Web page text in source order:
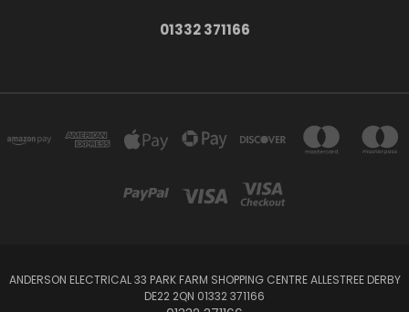
01332 371166
ANDERSON ELECTRICAL 33 PARK FARM SHOPPING CENTRE ALLESTREE DERBY
DE22 2QN 01332 371166